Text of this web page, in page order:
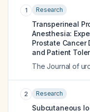
1 Research
Transperineal
Anesthesia:
Prostate Cancer
and Patient
The Journal of
2 Research
Subcutaneous